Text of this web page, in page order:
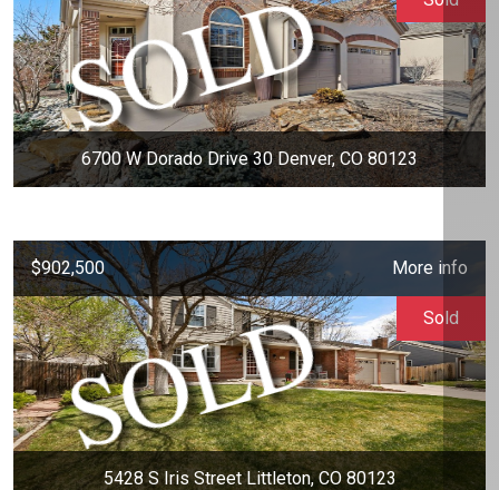
6700 W Dorado Drive 30 Denver, CO 80123
$902,500 More info
5428 S Iris Street Littleton, CO 80123
Sold